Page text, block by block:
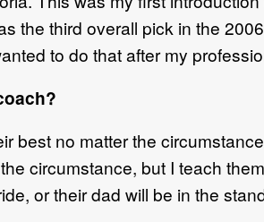
the third overall pick in the
to do that after my
best no matter the
circumstance, but I teach
or their dad will be in the